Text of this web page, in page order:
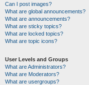
Can I post images?
What are global announcements?
What are announcements?
What are sticky topics?
What are locked topics?
What are topic icons?
User Levels and Groups
What are Administrators?
What are Moderators?
What are usergroups?